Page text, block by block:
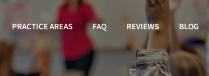
PRACTICE AREAS FAQ REVIEWS BLOG